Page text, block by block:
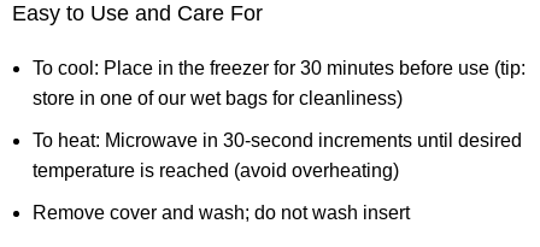
Easy to Use and Care For
To cool: Place in the freezer for 30 minutes before use (tip:
store in one of our wet bags for cleanliness)
To heat: Microwave in 30-second increments until desired
temperature is reached (avoid overheating)
Remove cover and wash; do not wash insert